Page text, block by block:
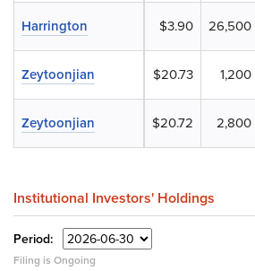
$3.90 26,500
$20.73 1,200
$20.72 2,800
Harrington
Zeytoonjian
Zeytoonjian
Institutional Investors' Holdings
Period:
Filing is Ongoing